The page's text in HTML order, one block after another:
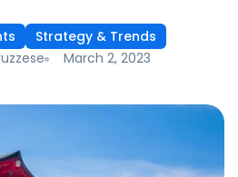
Strategy & Trends
March 2, 2023